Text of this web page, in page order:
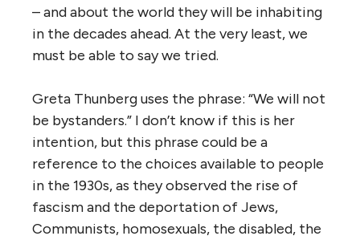
– and about the world they will be inhabiting
in the decades ahead. At the very least, we
must be able to say we tried.
Greta Thunberg uses the phrase: “We will not
be bystanders.” I don’t know if this is her
intention, but this phrase could be a
reference to the choices available to people
in the 1930s, as they observed the rise of
fascism and the deportation of Jews,
Communists, homosexuals, the disabled, the